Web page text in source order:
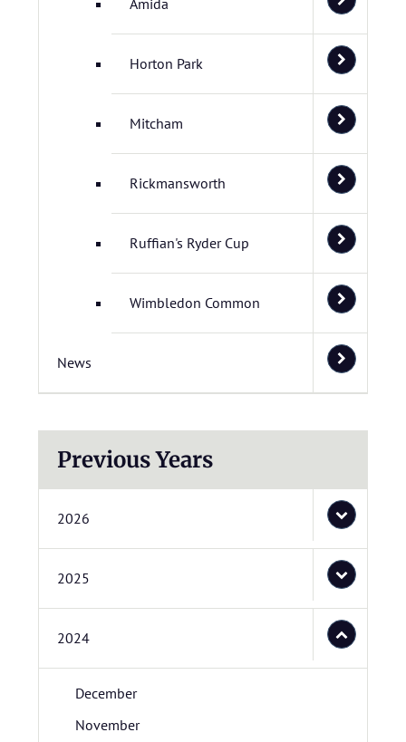
Amida
Horton Park
Mitcham
Rickmansworth
Ruffian's Ryder Cup
Wimbledon Common
News
Previous Years
2026
2025
2024
December
November